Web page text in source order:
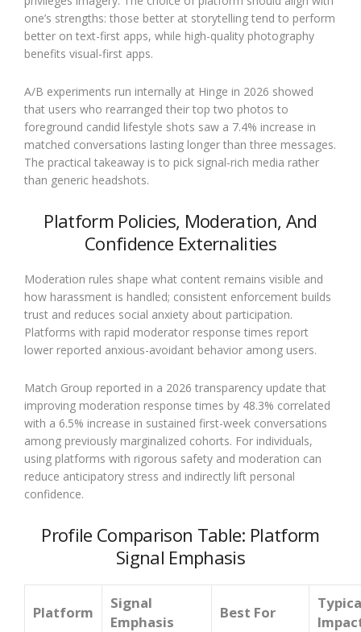
one’s strengths: those better at storytelling tend to perform
better on text-first apps, while high-quality photography
benefits visual-first apps.
A/B experiments run internally at Hinge in 2026 showed
that users who rearranged their top two photos to
foreground candid lifestyle shots saw a 7.4% increase in
matched conversations lasting longer than three messages.
The practical takeaway is to pick signal-rich media rather
than generic headshots.
Platform Policies, Moderation, And
Confidence Externalities
Moderation rules shape what content remains visible and
how harassment is handled; consistent enforcement builds
trust and reduces social anxiety about participation.
Platforms with rapid moderator response times report
lower reported anxious-avoidant behavior among users.
Match Group reported in a 2026 transparency update that
improving moderation response times by 48.3% correlated
with a 6.5% increase in sustained first-week conversations
among previously marginalized cohorts. For individuals,
using platforms with rigorous safety and moderation can
reduce anticipatory stress and indirectly lift personal
confidence.
Profile Comparison Table: Platform
Signal Emphasis
Platform
Signal
Emphasis
Best For